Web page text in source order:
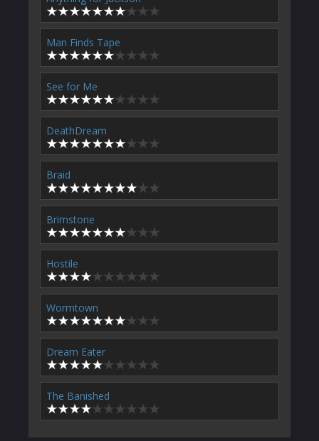
Man Finds Tape
See for Me
DeathDream
Braid
Brimstone
Hostile
Wormtown
Dream Eater
The Banished